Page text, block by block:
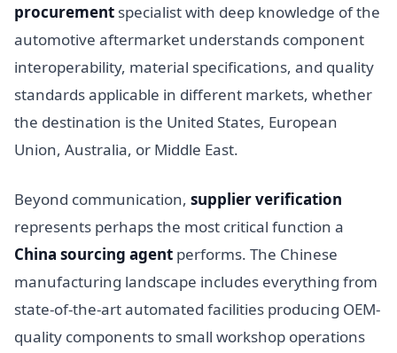
procurement specialist with deep knowledge of the
automotive aftermarket understands component
interoperability, material specifications, and quality
standards applicable in different markets, whether
the destination is the United States, European
Union, Australia, or Middle East.
Beyond communication, supplier verification
represents perhaps the most critical function a
China sourcing agent performs. The Chinese
manufacturing landscape includes everything from
state-of-the-art automated facilities producing OEM-
quality components to small workshop operations